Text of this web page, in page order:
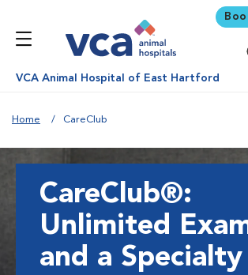
VCA Animal Hospital of East Hartford
Home CareClub
CareClub®:
Unlimited
and a Specialty